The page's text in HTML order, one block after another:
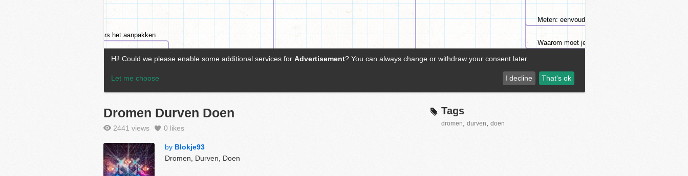
Dromen Durven Doen
2441 views 0 likes
by Blokje93
Dromen, Durven, Doen
Tags
dromen durven doen